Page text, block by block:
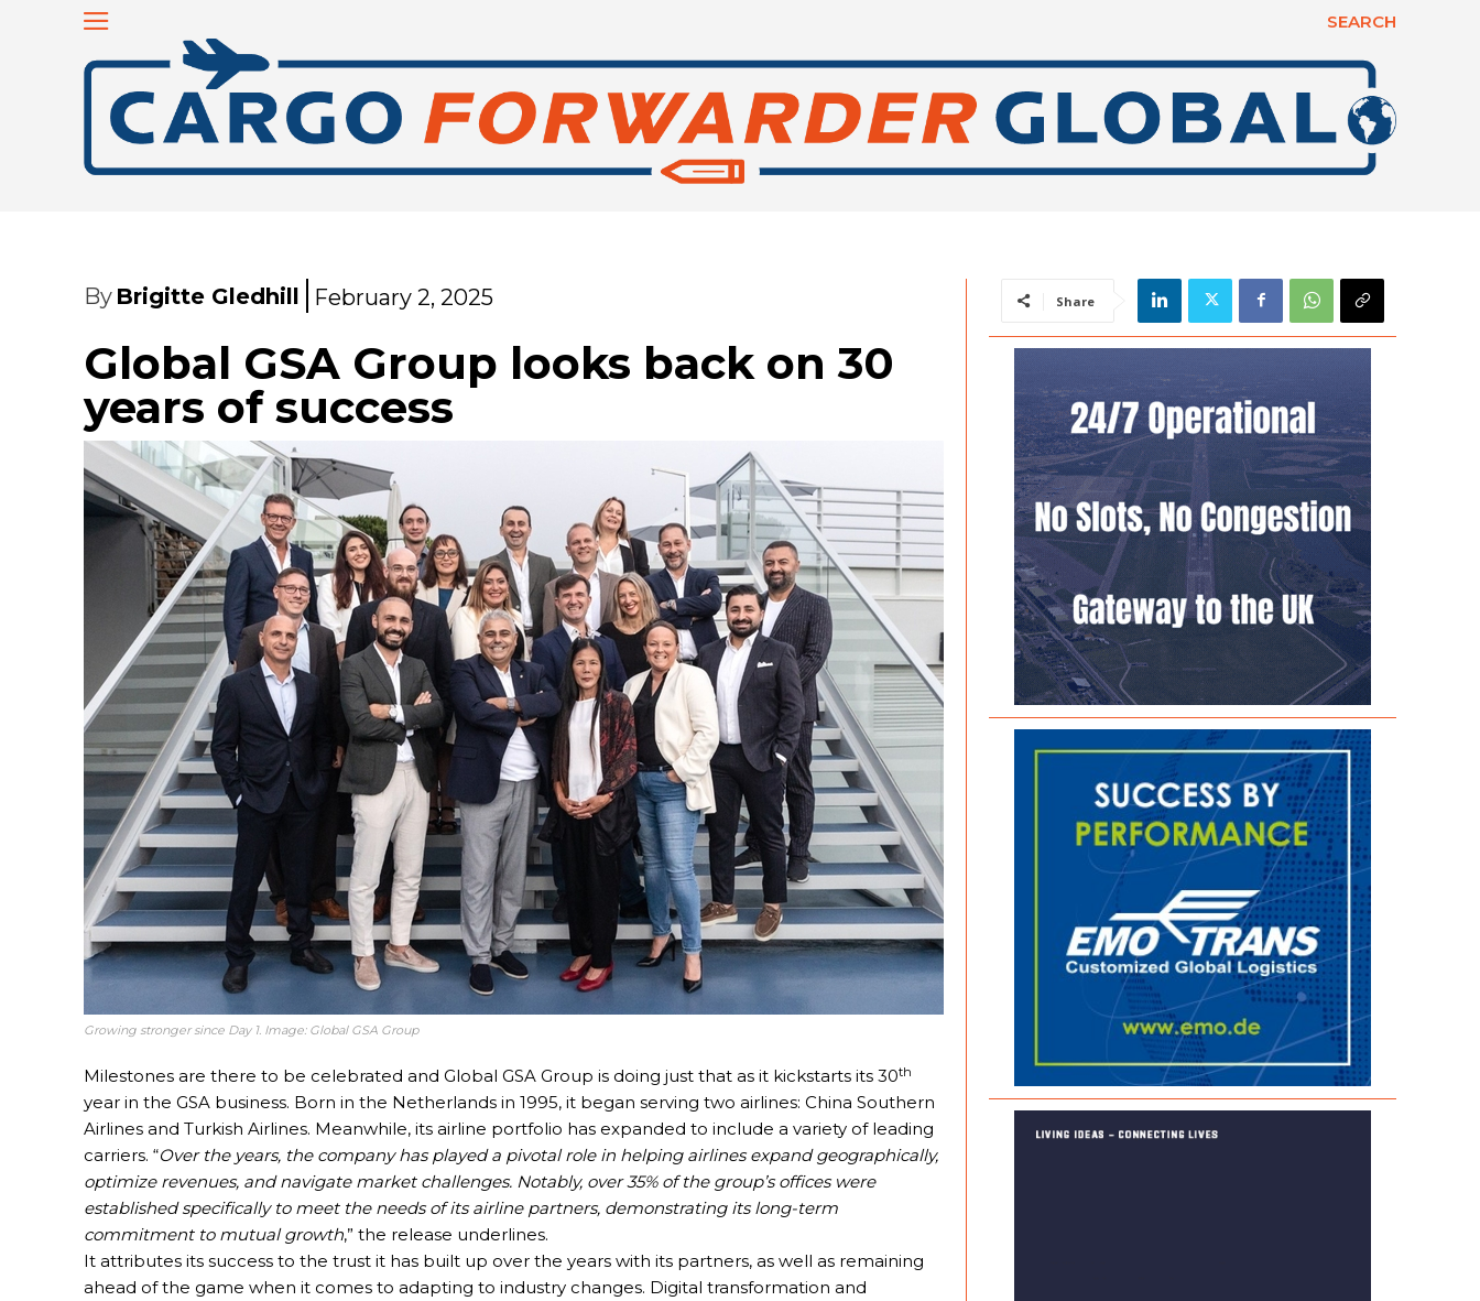
SEARCH
By Brigitte Gledhill February 2, 2025
Global GSA Group looks back on 30
years of success
Growing stronger since Day 1. Image: Global GSA Group
Milestones are there to be celebrated and Global GSA Group is doing just that as it kickstarts its 30th
year in the GSA business. Born in the Netherlands in 1995, it began serving two airlines: China Southern
Airlines and Turkish Airlines. Meanwhile, its airline portfolio has expanded to include a variety of leading
carriers. “Over the years, the company has played a pivotal role in helping airlines expand geographically,
optimize revenues, and navigate market challenges. Notably, over 35% of the group’s offices were
established specifically to meet the needs of its airline partners, demonstrating its long-term
commitment to mutual growth,” the release underlines.
It attributes its success to the trust it has built up over the years with its partners, as well as remaining
ahead of the game when it comes to adapting to industry changes. Digital transformation and
Share